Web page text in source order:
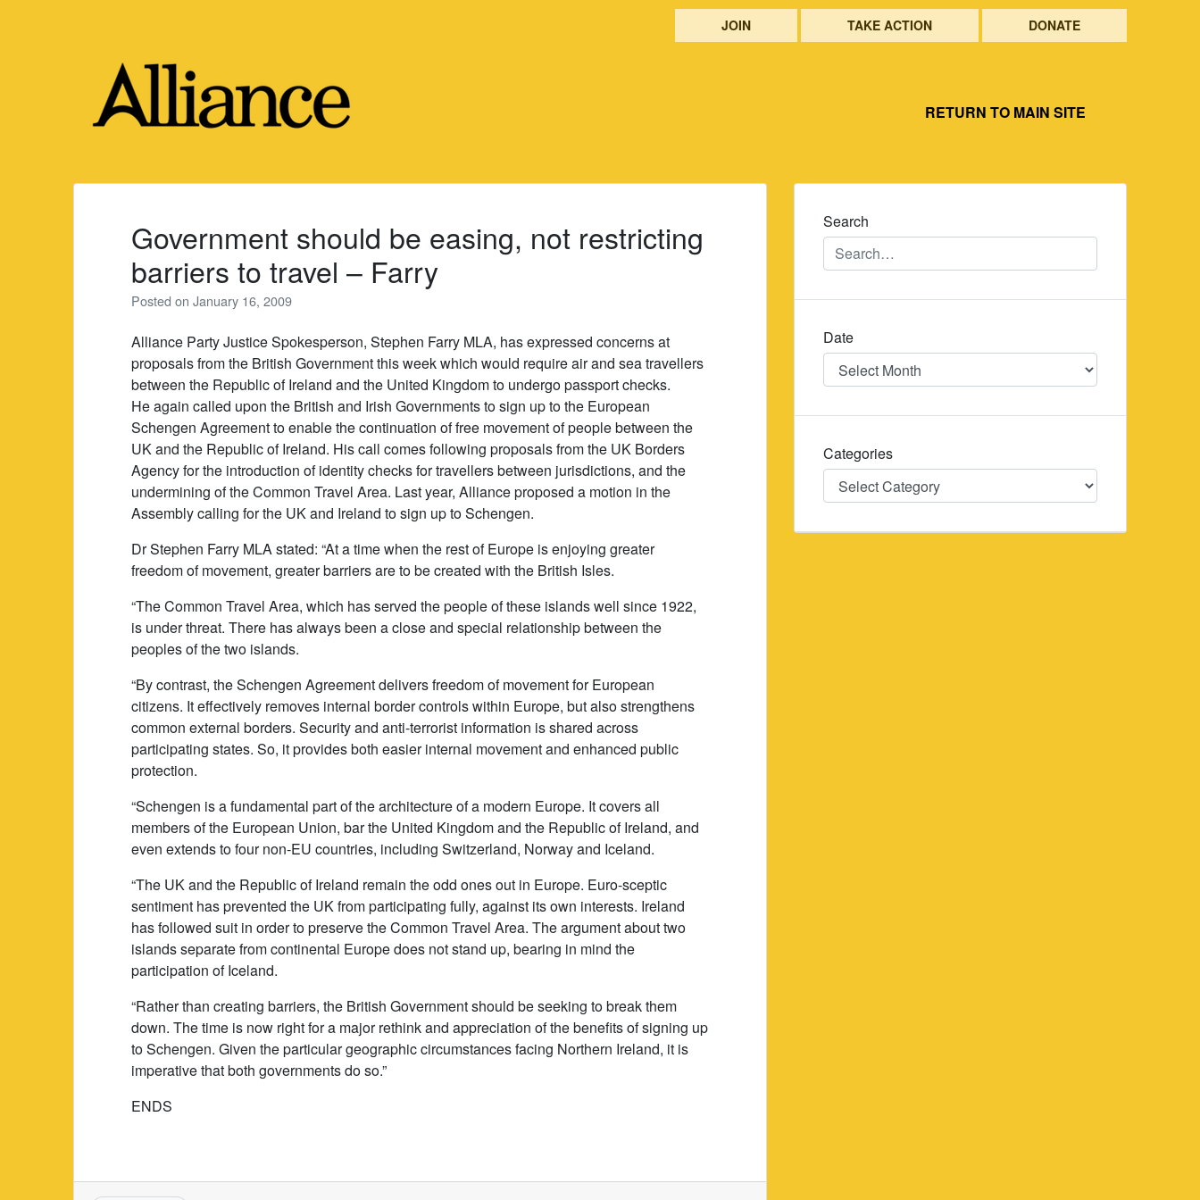
JOIN TAKE ACTION DONATE
RETURN TO MAIN SITE
Government should be easing, not restricting
barriers to travel – Farry
Posted onJanuary 16, 2009
Alliance Party Justice Spokesperson, Stephen Farry MLA, has expressed concerns at
proposals from the British Government this week which would require air and sea travellers
between the Republic of Ireland and the United Kingdom to undergo passport checks.
He again called upon the British and Irish Governments to sign up to the European
Schengen Agreement to enable the continuation of free movement of people between the
UK and the Republic of Ireland. His call comes following proposals from the UK Borders
Agency for the introduction of identity checks for travellers between jurisdictions, and the
undermining of the Common Travel Area. Last year, Alliance proposed a motion in the
Assembly calling for the UK and Ireland to sign up to Schengen.
Dr Stephen Farry MLA stated: “At a time when the rest of Europe is enjoying greater
freedom of movement, greater barriers are to be created with the British Isles.
“The Common Travel Area, which has served the people of these islands well since 1922,
is under threat. There has always been a close and special relationship between the
peoples of the two islands.
“By contrast, the Schengen Agreement delivers freedom of movement for European
citizens. It effectively removes internal border controls within Europe, but also strengthens
common external borders. Security and anti-terrorist information is shared across
participating states. So, it provides both easier internal movement and enhanced public
protection.
“Schengen is a fundamental part of the architecture of a modern Europe. It covers all
members of the European Union, bar the United Kingdom and the Republic of Ireland, and
even extends to four non-EU countries, including Switzerland, Norway and Iceland.
“The UK and the Republic of Ireland remain the odd ones out in Europe. Euro-sceptic
sentiment has prevented the UK from participating fully, against its own interests. Ireland
has followed suit in order to preserve the Common Travel Area. The argument about two
islands separate from continental Europe does not stand up, bearing in mind the
participation of Iceland.
“Rather than creating barriers, the British Government should be seeking to break them
down. The time is now right for a major rethink and appreciation of the benefits of signing up
to Schengen. Given the particular geographic circumstances facing Northern Ireland, it is
imperative that both governments do so.”
ENDS
Search
Date
Date
Categories
Categories